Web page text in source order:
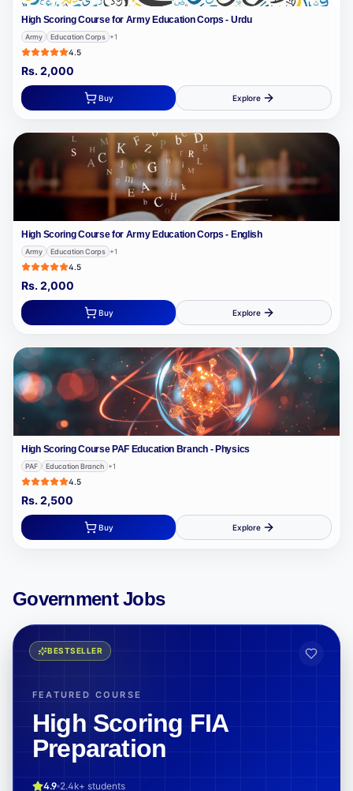
High Scoring Course for Army Education Corps - Urdu
Army Education Corps +1
4.5
Rs.2,000
Buy Explore
High Scoring Course for Army Education Corps - English
Army Education Corps +1
4.5
Rs.2,000
Buy Explore
High Scoring Course PAF Education Branch - Physics
PAF Education Branch +1
4.5
Rs.2,500
Buy Explore
Government Jobs
BESTSELLER
FEATURED COURSE
High Scoring FIA
Preparation
4.9 2.4k+ students